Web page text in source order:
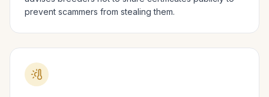
prevent scammers from stealing them.